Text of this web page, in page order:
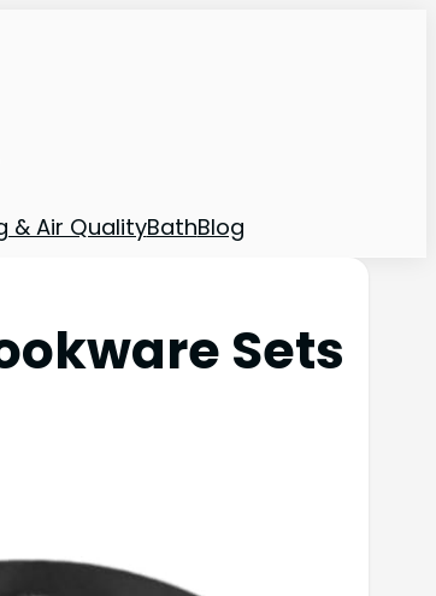
& Air QualityBathBlog
Sets